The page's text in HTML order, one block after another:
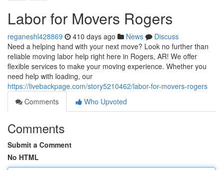
Labor for Movers Rogers
reganeshl428869 410 days ago News
Discuss
Need a helping hand with your next move? Look no further than
reliable moving labor help right here in Rogers, AR! We offer
flexible services to make your moving experience. Whether you
need help with loading, our
https://livebackpage.com/story5210462/labor-for-movers-rogers
Comments
Who Upvoted
Comments
Submit a Comment
No HTML